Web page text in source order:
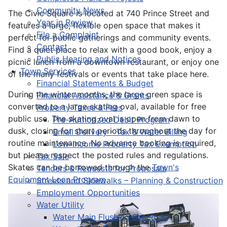
Community News
Year in Review
File a Complaint
Contact
Public Hearing and Notices
Town Services
Financial Statements & Budget
Financial Assistance & Grants
Property Taxes & Fees
Pre-Authorized Debit Program
Email Delivery - Tax & Water Billing
Low-Income Property Tax Exemption
Tax Sale
Tenders & Requests for Proposals
Streets and Sidewalks – Planning & Construction
Employment Opportunities
Water Utility
Water Main Flushing Schedule
The Civic Square is located at 740 Prince Street and
features a large, flexible open space that makes it
perfect for public gatherings and community events.
Find a quiet place to relax with a good book, enjoy a
picnic lunch from a downtown restaurant, or enjoy one
of the many festivals or events that take place here.
During the winter months, the large green space is
converted to a large skating oval, available for free
public use. The skating oval is open from dawn to
dusk, closing for short periods throughout the day for
routine maintenance. No advance booking is required,
but please respect the posted rules and regulations.
Skates can be borrowed through theTown's
Equipment Loan Program.